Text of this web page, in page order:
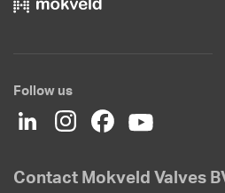
Follow us
Contact Mokveld Valves